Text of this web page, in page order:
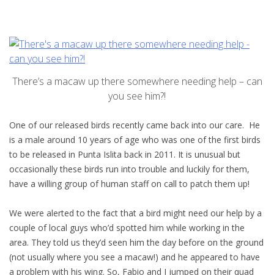
There’s a macaw up there somewhere needing help – can
you see him?!
One of our released birds recently came back into our care. He
is a male around 10 years of age who was one of the first birds
to be released in Punta Islita back in 2011. It is unusual but
occasionally these birds run into trouble and luckily for them,
have a willing group of human staff on call to patch them up!
We were alerted to the fact that a bird might need our help by a
couple of local guys who’d spotted him while working in the
area. They told us they’d seen him the day before on the ground
(not usually where you see a macaw!) and he appeared to have
a problem with his wing. So, Fabio and I jumped on their quad